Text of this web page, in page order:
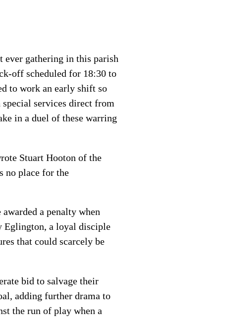
ever gathering in this parish
off scheduled for 18:30 to
to work an early shift so
services direct from
in a duel of these warring
Stuart Hooton of the
no place for the
a penalty when
Eglington, a loyal disciple
that could scarcely be
bid to salvage their
adding further drama to
the run of play when a